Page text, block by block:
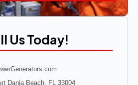
Us Today!
Dania Beach, FL 33004